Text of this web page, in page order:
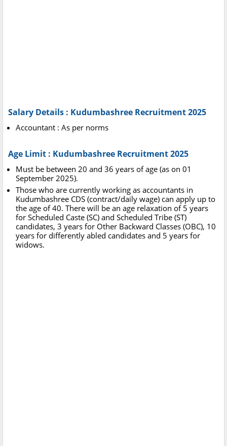
Salary Details : Kudumbashree Recruitment 2025
Accountant : As per norms
Age Limit : Kudumbashree Recruitment 2025
Must be between 20 and 36 years of age (as on 01
September 2025).
Those who are currently working as accountants in
Kudumbashree CDS (contract/daily wage) can apply up to
the age of 40. There will be an age relaxation of 5 years
for Scheduled Caste (SC) and Scheduled Tribe (ST)
candidates, 3 years for Other Backward Classes (OBC), 10
years for differently abled candidates and 5 years for
widows.